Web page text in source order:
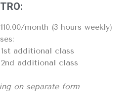
month (3 hours weekly)
additional class
additional class
on separate form